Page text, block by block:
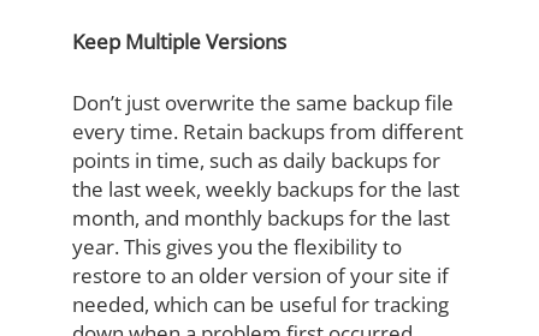
Keep Multiple Versions
Don’t just overwrite the same backup file
every time. Retain backups from different
points in time, such as daily backups for
the last week, weekly backups for the last
month, and monthly backups for the last
year. This gives you the flexibility to
restore to an older version of your site if
needed, which can be useful for tracking